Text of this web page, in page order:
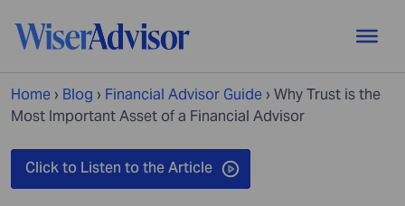
Home › Blog › Financial Advisor Guide › Why Trust is the
Most Important Asset of a Financial Advisor